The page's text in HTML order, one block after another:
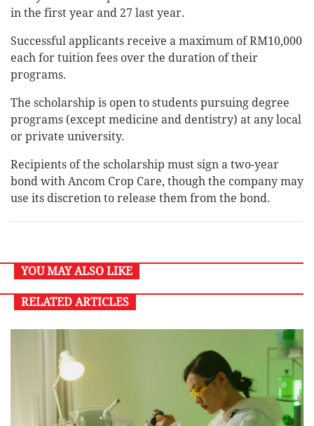
in the first year and 27 last year.
Successful applicants receive a maximum of RM10,000
each for tuition fees over the duration of their
programs.
The scholarship is open to students pursuing degree
programs (except medicine and dentistry) at any local
or private university.
Recipients of the scholarship must sign a two-year
bond with Ancom Crop Care, though the company may
use its discretion to release them from the bond.
YOU MAY ALSO LIKE
RELATED ARTICLES